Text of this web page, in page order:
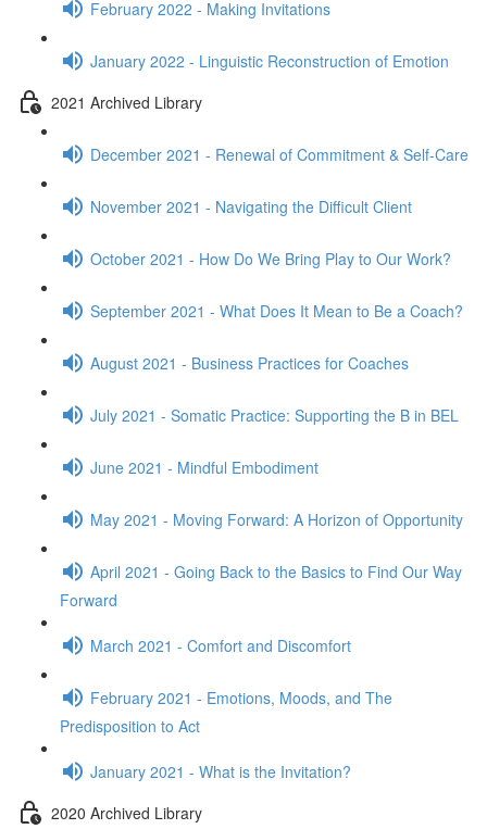
February 2022 - Making Invitations
January 2022 - Linguistic Reconstruction of Emotion
2021 Archived Library
December 2021 - Renewal of Commitment & Self-Care
November 2021 - Navigating the Difficult Client
October 2021 - How Do We Bring Play to Our Work?
September 2021 - What Does It Mean to Be a Coach?
August 2021 - Business Practices for Coaches
July 2021 - Somatic Practice: Supporting the B in BEL
June 2021 - Mindful Embodiment
May 2021 - Moving Forward: A Horizon of Opportunity
April 2021 - Going Back to the Basics to Find Our Way
Forward
March 2021 - Comfort and Discomfort
February 2021 - Emotions, Moods, and The
Predisposition to Act
January 2021 - What is the Invitation?
2020 Archived Library